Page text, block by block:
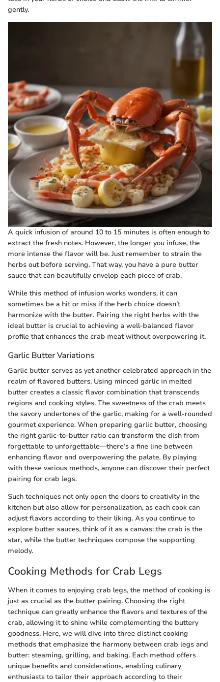
gently.
A quick infusion of around 10 to 15 minutes is often enough to
extract the fresh notes. However, the longer you infuse, the
more intense the flavor will be. Just remember to strain the
herbs out before serving. That way, you have a pure butter
sauce that can beautifully envelop each piece of crab.
While this method of infusion works wonders, it can
sometimes be a hit or miss if the herb choice doesn’t
harmonize with the butter. Pairing the right herbs with the
ideal butter is crucial to achieving a well-balanced flavor
profile that enhances the crab meat without overpowering it.
Garlic Butter Variations
Garlic butter serves as yet another celebrated approach in the
realm of flavored butters. Using minced garlic in melted
butter creates a classic flavor combination that transcends
regions and cooking styles. The sweetness of the crab meets
the savory undertones of the garlic, making for a well-rounded
gourmet experience. When preparing garlic butter, choosing
the right garlic-to-butter ratio can transform the dish from
forgettable to unforgettable—there’s a fine line between
enhancing flavor and overpowering the palate. By playing
with these various methods, anyone can discover their perfect
pairing for crab legs.
Such techniques not only open the doors to creativity in the
kitchen but also allow for personalization, as each cook can
adjust flavors according to their liking. As you continue to
explore butter sauces, think of it as a canvas: the crab is the
star, while the butter techniques compose the supporting
melody.
Cooking Methods for Crab Legs
When it comes to enjoying crab legs, the method of cooking is
just as crucial as the butter pairing. Choosing the right
technique can greatly enhance the flavors and textures of the
crab, allowing it to shine while complementing the buttery
goodness. Here, we will dive into three distinct cooking
methods that emphasize the harmony between crab legs and
butter: steaming, grilling, and baking. Each method offers
unique benefits and considerations, enabling culinary
enthusiasts to tailor their approach according to their